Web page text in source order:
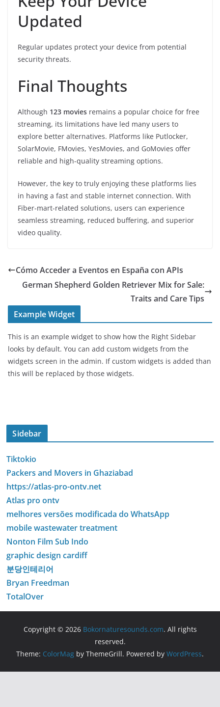
Updated
Regular updates protect your device from potential
security threats.
Final Thoughts
Although 123 movies remains a popular choice for free
streaming, its limitations have led many users to
explore better alternatives. Platforms like Putlocker,
SolarMovie, FMovies, YesMovies, and GoMovies offer
reliable and high-quality streaming options.
However, the key to truly enjoying these platforms lies
in having a fast and stable internet connection. With
Fiber-mart-related solutions, users can experience
seamless streaming, reduced buffering, and superior
video quality.
Cómo Acceder a Eventos en España con APIs
German Shepherd Golden Retriever Mix for Sale:
Traits and Care Tips
Example Widget
This is an example widget to show how the Right Sidebar
looks by default. You can add custom widgets from the
widgets screen in the admin. If custom widgets is added than
this will be replaced by those widgets.
Sidebar
Tiktokio
Packers and Movers in Ghaziabad
https://atlas-pro-ontv.net
Atlas pro ontv
melhores versões modificada do WhatsApp
mobile wastewater treatment
Nonton Film Sub Indo
graphic design cardiff
분당인테리어
Bryan Freedman
TotalOver
Copyright © 2026 Bokornaturesounds.com. All rights
reserved.
Theme: ColorMag by ThemeGrill. Powered by WordPress.